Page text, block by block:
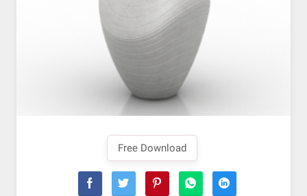
Free Download